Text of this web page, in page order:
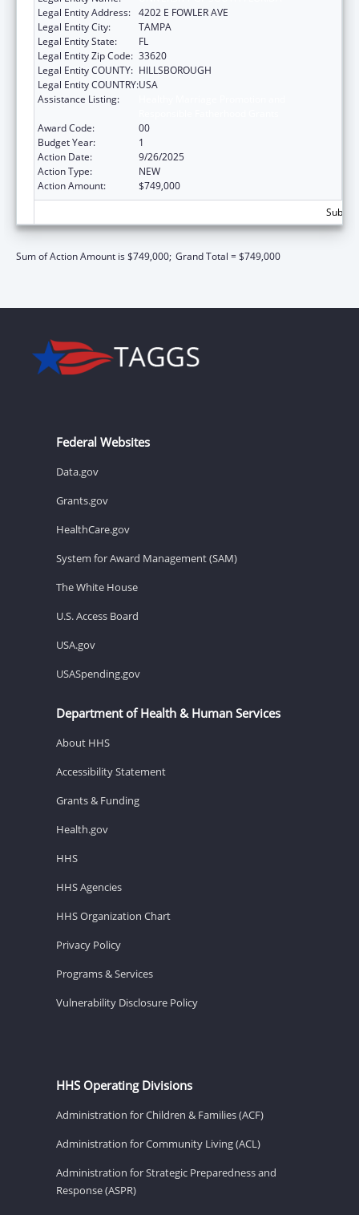
Legal Entity Address: 4202 E FOWLER AVE
Legal Entity City:
TAMPA
Legal Entity State:
FL
Legal Entity Zip Code: 33620
Legal Entity COUNTY: HILLSBOROUGH
Legal Entity COUNTRY:USA
Assistance Listing:
Award Code:
00
Budget Year:
1
Action Date:
9/26/2025
Action Type:
NEW
Action Amount:
$749,000
Sum of Action Amount is $749,000; Grand Total = $749,000
Federal Websites
Data.gov
Grants.gov
HealthCare.gov
System for Award Management (SAM)
The White House
U.S. Access Board
USA.gov
USASpending.gov
Department of Health & Human Services
About HHS
Accessibility Statement
Grants & Funding
Health.gov
HHS
HHS Agencies
HHS Organization Chart
Privacy Policy
Programs & Services
Vulnerability Disclosure Policy
HHS Operating Divisions
Administration for Children & Families (ACF)
Administration for Community Living (ACL)
Administration for Strategic Preparedness and
Response (ASPR)